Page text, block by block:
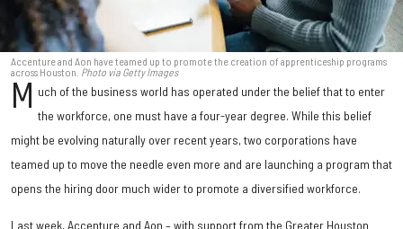
Accenture and Aon have teamed up to promote the creation of apprenticeship programs
across Houston. Photo via Getty Images
M uch of the business world has operated under the belief that to enter
the workforce, one must have a four-year degree. While this belief
might be evolving naturally over recent years, two corporations have
teamed up to move the needle even more and are launching a program that
opens the hiring door much wider to promote a diversified workforce.
Last week, Accenture and Aon – with support from the Greater Houston